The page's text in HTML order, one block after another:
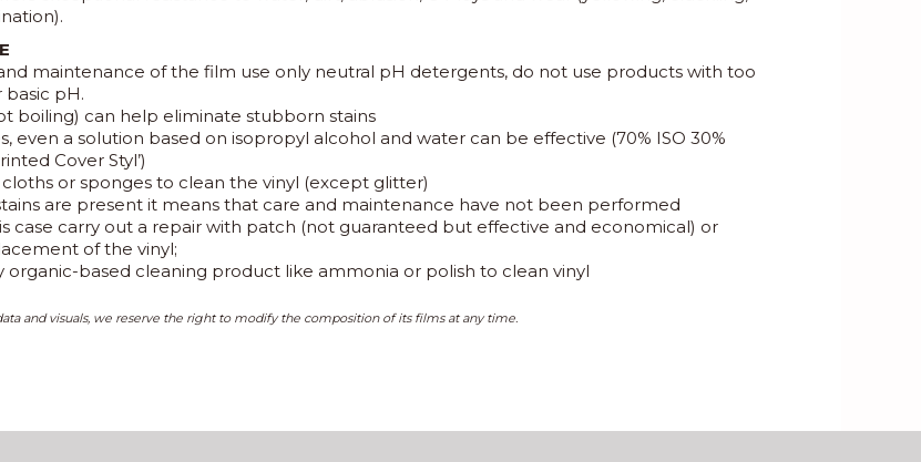
maintenance of the film use only neutral pH detergents, do not use products with too
basic pH.
boiling) can help eliminate stubborn stains
even a solution based on isopropyl alcohol and water can be effective (70% ISO 30%
Cover Styl’)
or sponges to clean the vinyl (except glitter)
are present it means that care and maintenance have not been performed
case carry out a repair with patch (not guaranteed but effective and economical) or
of the vinyl;
organic-based cleaning product like ammonia or polish to clean vinyl
and visuals, we reserve the right to modify the composition of its films at any time.